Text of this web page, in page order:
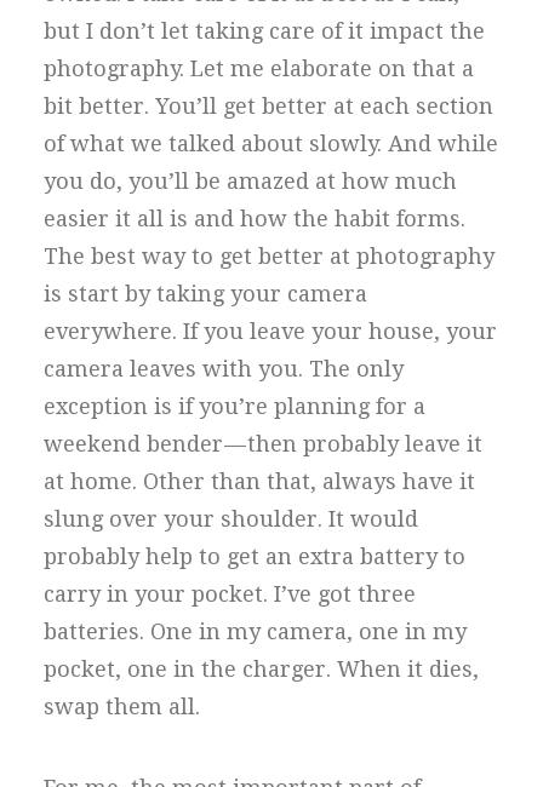
but I don’t let taking care of it impact the
photography. Let me elaborate on that a
bit better. You’ll get better at each section
of what we talked about slowly. And while
you do, you’ll be amazed at how much
easier it all is and how the habit forms.
The best way to get better at photography
is start by taking your camera
everywhere. If you leave your house, your
camera leaves with you. The only
exception is if you’re planning for a
weekend bender — then probably leave it
at home. Other than that, always have it
slung over your shoulder. It would
probably help to get an extra battery to
carry in your pocket. I’ve got three
batteries. One in my camera, one in my
pocket, one in the charger. When it dies,
swap them all.